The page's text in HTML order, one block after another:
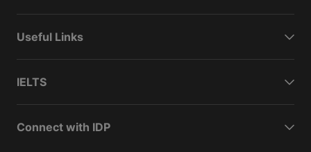
Useful Links
IELTS
Connect with IDP